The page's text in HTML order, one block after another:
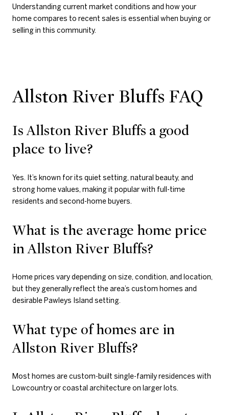
Understanding current market conditions and how your
home compares to recent sales is essential when buying or
selling in this community.
Allston River Bluffs FAQ
Is Allston River Bluffs a good
place to live?
Yes. It’s known for its quiet setting, natural beauty, and
strong home values, making it popular with full-time
residents and second-home buyers.
What is the average home price
in Allston River Bluffs?
Home prices vary depending on size, condition, and location,
but they generally reflect the area’s custom homes and
desirable Pawleys Island setting.
What type of homes are in
Allston River Bluffs?
Most homes are custom-built single-family residences with
Lowcountry or coastal architecture on larger lots.